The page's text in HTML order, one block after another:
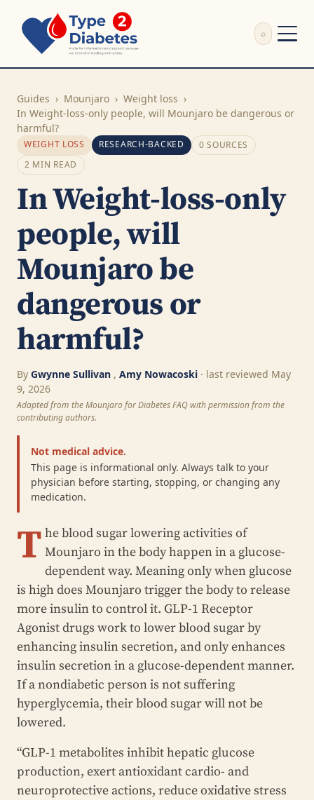
Write Appeal Letter
Calculator
Guides
Research
About
Search
⌕
Guides › Mounjaro › Weight loss ›
In Weight-loss-only people, will Mounjaro be dangerous or
harmful?
WEIGHT LOSS RESEARCH-BACKED
0 SOURCES
2 MIN READ
In Weight-loss-only
people, will
Mounjaro be
dangerous or
harmful?
By Gwynne Sullivan , Amy Nowacoski · last reviewed May
9, 2026
Adapted from the Mounjaro for Diabetes FAQ with permission from the
contributing authors.
Not medical advice.
This page is informational only. Always talk to your
physician before starting, stopping, or changing any
medication.
T he blood sugar lowering activities of
Mounjaro in the body happen in a glucose-
dependent way. Meaning only when glucose
is high does Mounjaro trigger the body to release
more insulin to control it. GLP-1 Receptor
Agonist drugs work to lower blood sugar by
enhancing insulin secretion, and only enhances
insulin secretion in a glucose-dependent manner.
If a nondiabetic person is not suffering
hyperglycemia, their blood sugar will not be
lowered.
“GLP-1 metabolites inhibit hepatic glucose
production, exert antioxidant cardio- and
neuroprotective actions, reduce oxidative stress